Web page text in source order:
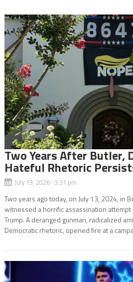
Two Years After Butler,
Hateful Rhetoric
July 13, 2026 3:31 pm
Two years ago today, on July 13, 2024, in
witnessed a horrific assassination
Trump. A deranged gunman, radicalized
Democratic rhetoric, opened fire at a